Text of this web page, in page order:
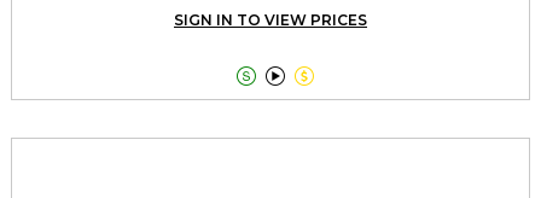
SIGN IN TO VIEW PRICES
  